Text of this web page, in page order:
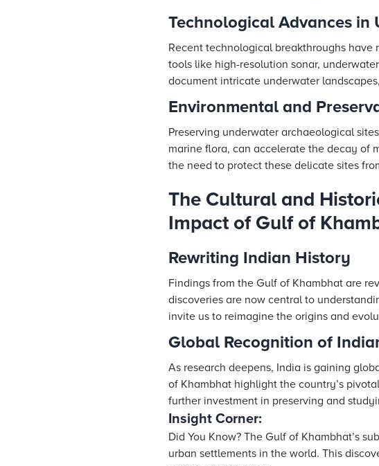
Technological Advances
Recent technological breakthroughs
tools like high-resolution sonar,
document intricate underwater
Environmental and
Preserving underwater archaeological
marine flora, can accelerate the decay of
the need to protect these delicate sites
The Cultural and
Impact of Gulf of
Rewriting Indian History
Findings from the Gulf of Khambhat are
discoveries are now central to
invite us to reimagine the origins and
Global Recognition of
As research deepens, India is gaining
of Khambhat highlight the country’s
further investment in preserving and
Insight Corner:
Did You Know? The Gulf of Khambhat’s
urban settlements in the world. This